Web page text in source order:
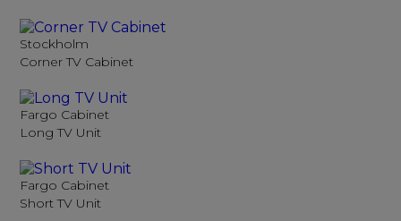
Stockholm
Corner TV Cabinet
Fargo Cabinet
Long TV Unit
Fargo Cabinet
Short TV Unit